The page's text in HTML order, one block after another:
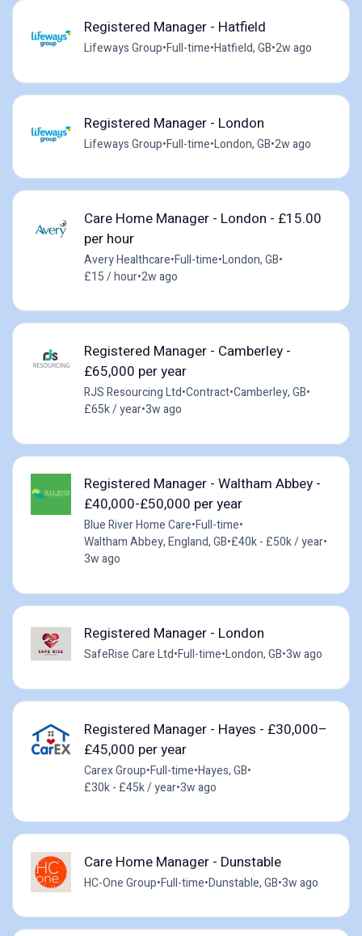
Registered Manager - Hatfield
Lifeways Group•Full-time•Hatfield, GB•2w ago
Registered Manager - London
Lifeways Group•Full-time•London, GB•2w ago
Care Home Manager - London - £15.00
per hour
Avery Healthcare•Full-time•London, GB•
£15 / hour•2w ago
Registered Manager - Camberley -
£65,000 per year
RJS Resourcing Ltd•Contract•Camberley, GB•
£65k / year•3w ago
Registered Manager - Waltham Abbey -
£40,000-£50,000 per year
Blue River Home Care•Full-time•
Waltham Abbey, England, GB•£40k - £50k / year•
3w ago
Registered Manager - London
SafeRise Care Ltd•Full-time•London, GB•3w ago
Registered Manager - Hayes - £30,000–
£45,000 per year
Carex Group•Full-time•Hayes, GB•
£30k - £45k / year•3w ago
Care Home Manager - Dunstable
HC-One Group•Full-time•Dunstable, GB•3w ago